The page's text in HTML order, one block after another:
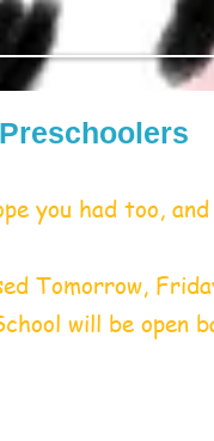
you had too,
Tomorrow,
will be open